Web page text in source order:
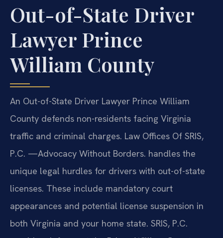
Out-of-State Driver
Lawyer Prince
William County
An Out-of-State Driver Lawyer Prince William
County defends non-residents facing Virginia
traffic and criminal charges. Law Offices Of SRIS,
P.C. —Advocacy Without Borders. handles the
unique legal hurdles for drivers with out-of-state
licenses. These include mandatory court
appearances and potential license suspension in
both Virginia and your home state. SRIS, P.C.